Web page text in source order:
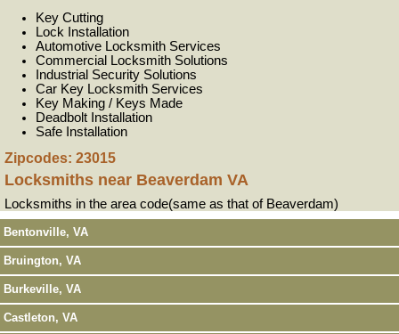
Key Cutting
Lock Installation
Automotive Locksmith Services
Commercial Locksmith Solutions
Industrial Security Solutions
Car Key Locksmith Services
Key Making / Keys Made
Deadbolt Installation
Safe Installation
Zipcodes: 23015
Locksmiths near Beaverdam VA
Locksmiths in the area code(same as that of Beaverdam)
Bentonville, VA
Bruington, VA
Burkeville, VA
Castleton, VA